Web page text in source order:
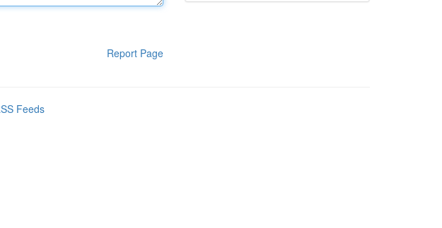
Report Page
Feeds